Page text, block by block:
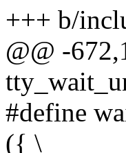
+++ b/
@@ -
#define
({ \